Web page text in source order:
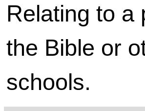
Relating to a
the Bible or
schools.